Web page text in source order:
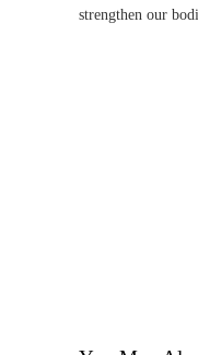
strengthen our